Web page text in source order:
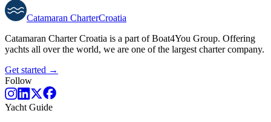
Catamaran CharterCroatia
Catamaran Charter Croatia is a part of Boat4You Group. Offering
yachts all over the world, we are one of the largest charter company.
Get started →
Follow
Yacht Guide